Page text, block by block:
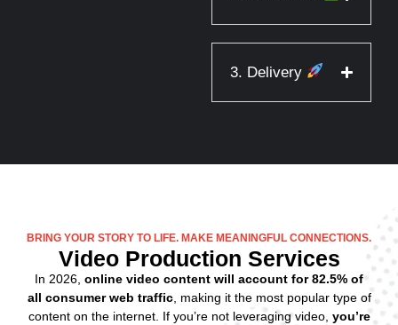
3. Delivery
BRING YOUR STORY TO LIFE. MAKE MEANINGFUL CONNECTIONS.
Video Production Services
In 2026, online video content will account for 82.5% of
all consumer web traffic, making it the most popular type of
content on the internet. If you’re not leveraging video, you’re